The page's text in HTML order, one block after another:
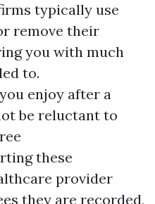
typically use
remove their
you with much
to.
enjoy after a
be reluctant to
these
provider
they are recorded,